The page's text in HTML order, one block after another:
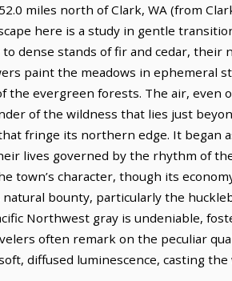
miles north of Clark, WA (from
here is a study in gentle
to dense stands of fir and cedar,
paint the meadows in ephemeral
the evergreen forests. The air, even
of the wildness that lies just
fringe its northern edge. It began
lives governed by the rhythm of
town’s character, though its
natural bounty, particularly the
Northwest gray is undeniable,
often remark on the peculiar
diffused luminescence, casting